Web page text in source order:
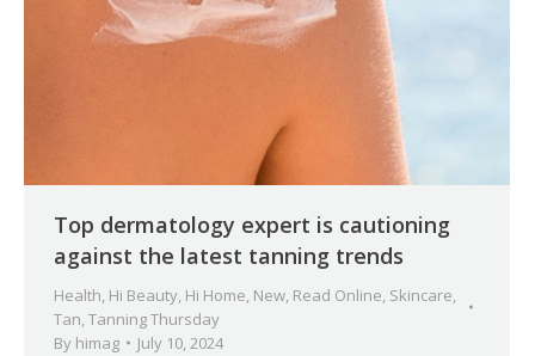
Top dermatology expert is cautioning
against the latest tanning trends
Health, Hi Beauty, Hi Home, New, Read Online, Skincare,
Tan,Tanning Thursday
By himag July 10, 2024